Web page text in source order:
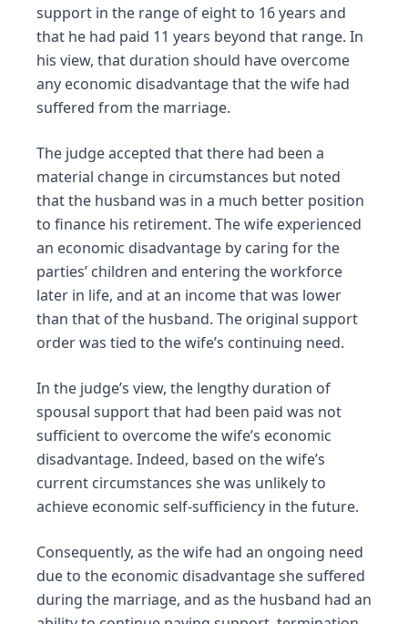
support in the range of eight to 16 years and
that he had paid 11 years beyond that range. In
his view, that duration should have overcome
any economic disadvantage that the wife had
suffered from the marriage.
The judge accepted that there had been a
material change in circumstances but noted
that the husband was in a much better position
to finance his retirement. The wife experienced
an economic disadvantage by caring for the
parties’ children and entering the workforce
later in life, and at an income that was lower
than that of the husband. The original support
order was tied to the wife’s continuing need.
In the judge’s view, the lengthy duration of
spousal support that had been paid was not
sufficient to overcome the wife’s economic
disadvantage. Indeed, based on the wife’s
current circumstances she was unlikely to
achieve economic self-sufficiency in the future.
Consequently, as the wife had an ongoing need
due to the economic disadvantage she suffered
during the marriage, and as the husband had an